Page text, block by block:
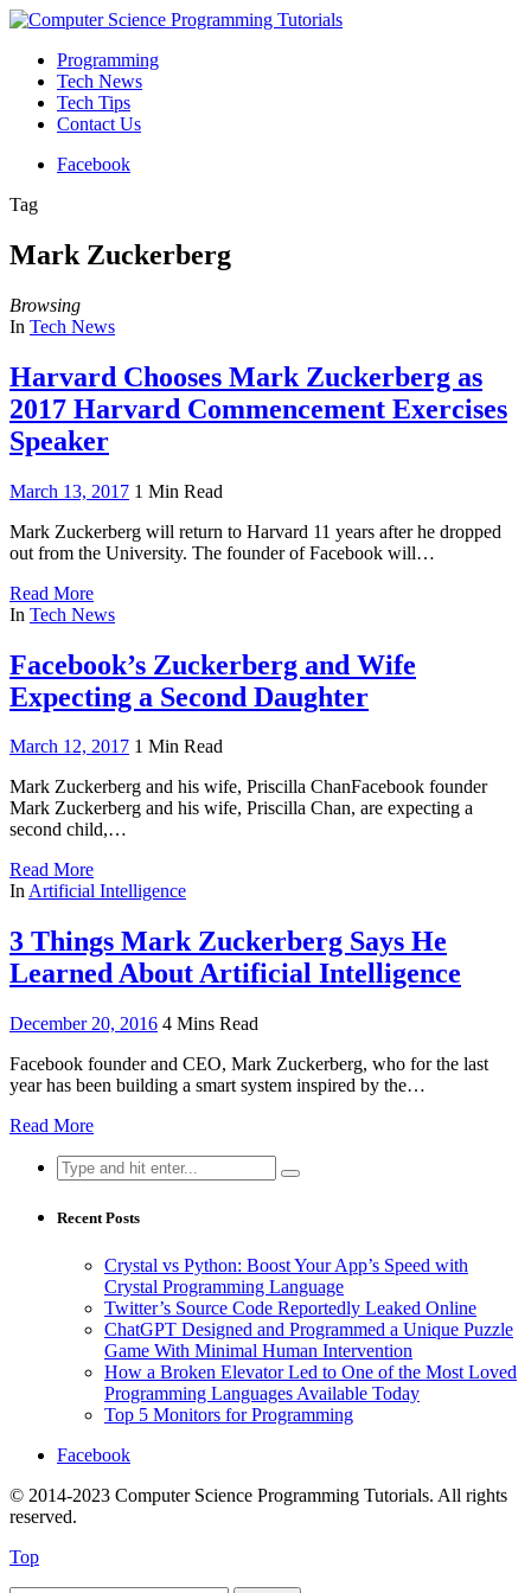
Programming
Tech News
Tech Tips
Contact Us
Facebook
Tag
Mark Zuckerberg
Browsing
In Tech News
Harvard Chooses Mark Zuckerberg as
2017 Harvard Commencement Exercises
Speaker
March 13, 2017 1 Min Read
Mark Zuckerberg will return to Harvard 11 years after he dropped
out from the University. The founder of Facebook will…
Read More
In Tech News
Facebook’s Zuckerberg and Wife
Expecting a Second Daughter
March 12, 2017 1 Min Read
Mark Zuckerberg and his wife, Priscilla ChanFacebook founder
Mark Zuckerberg and his wife, Priscilla Chan, are expecting a
second child,…
Read More
InArtificial Intelligence
3 Things Mark Zuckerberg Says He
Learned About Artificial Intelligence
December 20, 2016 4 Mins Read
Facebook founder and CEO, Mark Zuckerberg, who for the last
year has been building a smart system inspired by the…
Read More
Search
for:
Recent Posts
Crystal vs Python: Boost Your App’s Speed with
Crystal Programming Language
Twitter’s Source Code Reportedly Leaked Online
ChatGPT Designed and Programmed a Unique Puzzle
Game With Minimal Human Intervention
How a Broken Elevator Led to One of the Most Loved
Programming Languages Available Today
Top 5 Monitors for Programming
Facebook
© 2014-2023 Computer Science Programming Tutorials. All rights
reserved.
Top